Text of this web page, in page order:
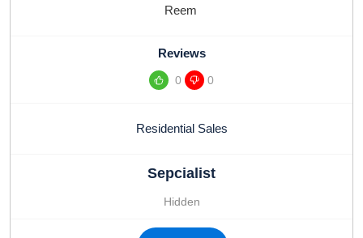
Reem
Reviews
0 0
Residential Sales
Sepcialist
Hidden